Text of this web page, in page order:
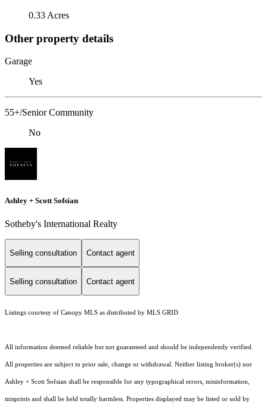
0.33 Acres
Other property details
Garage
Yes
55+/Senior Community
No
Ashley + Scott Sofsian
Sotheby's International Realty
Selling consultation Contact agent
Selling consultation Contact agent
Listings courtesy of Canopy MLS as distributed by MLS GRID
All information deemed reliable but not guaranteed and should be independently verified.
All properties are subject to prior sale, change or withdrawal. Neither listing broker(s) nor
Ashley + Scott Sofsian shall be responsible for any typographical errors, misinformation,
misprints and shall be held totally harmless. Properties displayed may be listed or sold by